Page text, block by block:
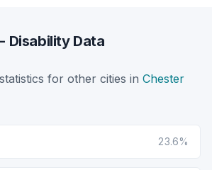
Disability Data
for other cities in Chester
23.6%